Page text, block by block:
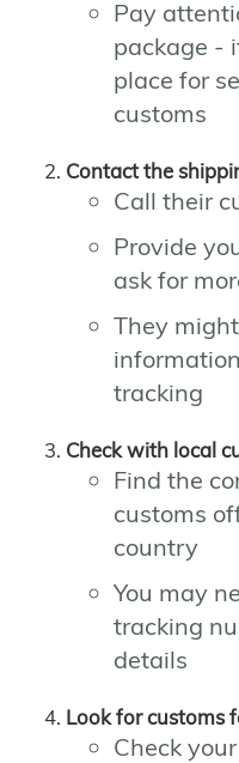
Pay
package -
place for
customs
Contact the
Call their
Provide
ask for
They
tracking
Check with local
Find the
customs
country
You may
tracking
details
Look for customs
Check